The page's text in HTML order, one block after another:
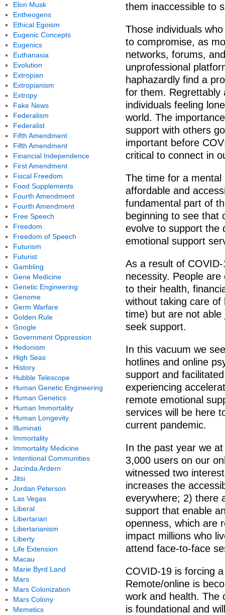
them inaccessible to
Those individuals
to compromise, as
networks, forums,
unprofessional
haphazardly find a
for them. Regrettably
individuals feeling
world. The
support with others
important before
critical to connect in
The time for a
affordable and
fundamental part of
beginning to see that
evolve to support the
emotional support
As a result of
necessity. People
to their health,
without taking care
time) but are not
seek support.
In this vacuum we
hotlines and online
support and
experiencing
remote emotional
services will be here
current pandemic.
In the past year we
3,000 users on our
witnessed two
increases the
everywhere; 2) there
support that enable
openness, which are
impact millions who
attend face-to-face
COVID-19 is forcing
Remote/online is
work and health. The
is foundational and
Elon Musk
Entheogens
Ethical Egoism
Eugenic Concepts
Eugenics
Euthanasia
Evolution
Extropian
Extropianism
Extropy
Fake News
Federalism
Federalist
Fifth Amendment
Fifth Amendment
Financial Independence
First Amendment
Fiscal Freedom
Food Supplements
Fourth Amendment
Fourth Amendment
Free Speech
Freedom
Freedom of Speech
Futurism
Futurist
Gambling
Gene Medicine
Genetic Engineering
Genome
Germ Warfare
Golden Rule
Google
Government Oppression
Hedonism
High Seas
History
Hubble Telescope
Human Genetic Engineering
Human Genetics
Human Immortality
Human Longevity
Illuminati
Immortality
Immortality Medicine
Intentional Communities
Jacinda Ardern
Jitsi
Jordan Peterson
Las Vegas
Liberal
Libertarian
Libertarianism
Liberty
Life Extension
Macau
Marie Byrd Land
Mars
Mars Colonization
Mars Colony
Memetics